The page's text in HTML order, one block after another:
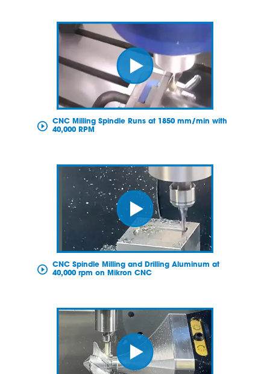
CNC Milling Spindle Runs at 1850 mm/min with
40,000 RPM
CNC Spindle Milling and Drilling Aluminum at
40,000 rpm on Mikron CNC